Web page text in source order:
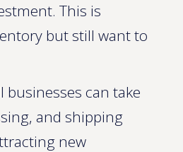
This is
but still want to
can take
and shipping
new